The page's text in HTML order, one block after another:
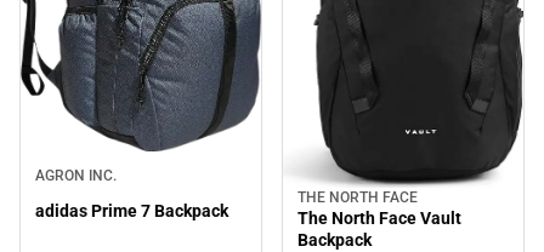
AGRON INC.
adidas Prime 7 Backpack
THE NORTH FACE
The North Face Vault
Backpack